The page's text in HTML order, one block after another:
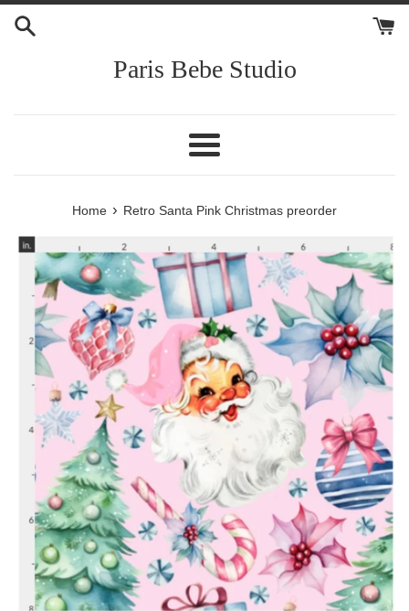
Skip
Paris Bebe Studio
Menu
Home › Retro Santa Pink Christmas preorder